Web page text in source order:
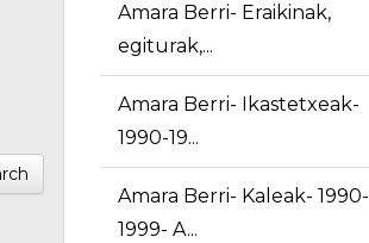
Amara Berri- Eraikinak,
egiturak,...
Amara Berri- Ikastetxeak-
1990-19...
Amara Berri- Kaleak- 1990-
1999- A...